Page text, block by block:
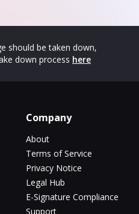
should be taken down,
down process here
Company
About
Terms of Service
Privacy Notice
Legal Hub
E-Signature Compliance
Support